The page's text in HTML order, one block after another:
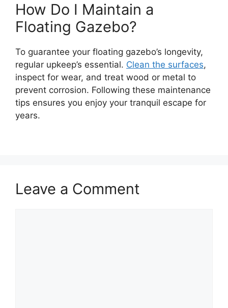
How Do I Maintain a
Floating Gazebo?
To guarantee your floating gazebo’s longevity,
regular upkeep’s essential. Clean the surfaces,
inspect for wear, and treat wood or metal to
prevent corrosion. Following these maintenance
tips ensures you enjoy your tranquil escape for
years.
Leave a Comment